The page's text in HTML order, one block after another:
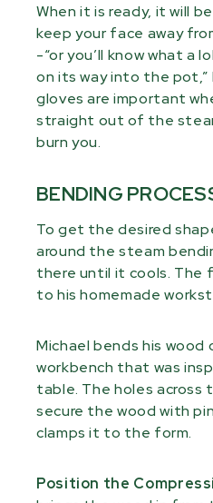
When it is ready, it will
keep your face away
-“or you’ll know what a
on its way into the pot,”
gloves are important
straight out of the
burn you.
BENDING
To get the desired
around the steam
there until it cools. The
to his homemade
Michael bends his wood
workbench that was
table. The holes across
secure the wood with
clamps it to the form.
Position the